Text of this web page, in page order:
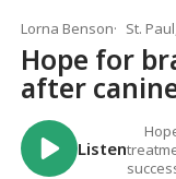
Lorna Benson St.
Hope for
after
Listen